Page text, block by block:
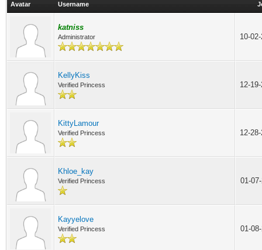
Avatar Username
katniss
Administrator 10-
KellyKiss
Verified Princess 12-
KittyLamour
Verified Princess 12-
Khloe_kay
Verified Princess 01-
Kayyelove
Verified Princess 01-